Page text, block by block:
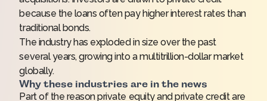
because the loans often pay higher interest rates than
traditional bonds.
The industry has exploded in size over the past
several years, growing into a multitrillion-dollar market
globally.
Why these industries are in the news
Part of the reason private equity and private credit are